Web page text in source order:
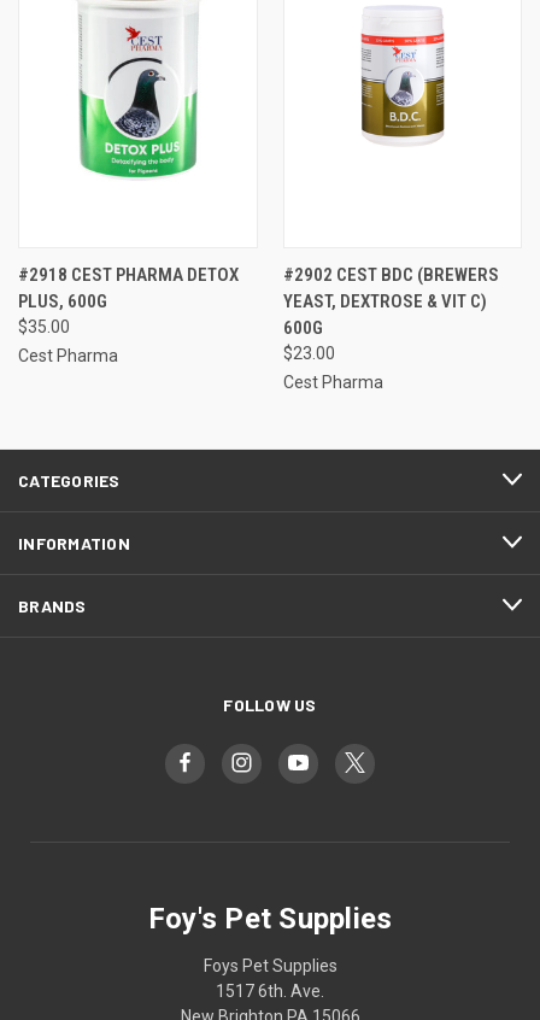
#2918 CEST PHARMA DETOX
PLUS, 600G
$35.00
Cest Pharma
#2902 CEST BDC (BREWERS
YEAST, DEXTROSE & VIT C)
600G
$23.00
Cest Pharma
CATEGORIES
INFORMATION
BRANDS
FOLLOW US
Foy's Pet Supplies
Foys Pet Supplies
1517 6th. Ave.
New Brighton PA 15066